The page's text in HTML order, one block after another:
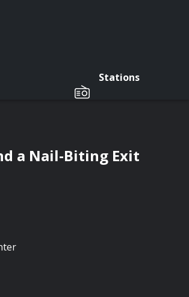
Stations
a Nail-Biting Exit